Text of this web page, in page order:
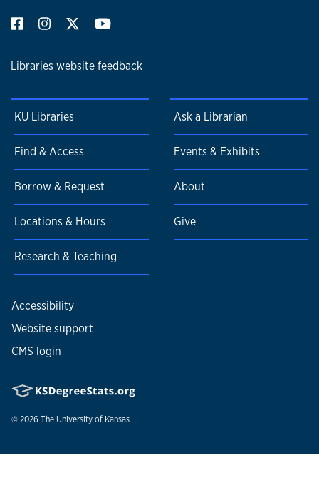
Libraries website feedback
KU Libraries
Find & Access
Borrow & Request
Locations & Hours
Research & Teaching
Ask a Librarian
Events & Exhibits
About
Give
Accessibility
Website support
CMS login
© 2026 The University of Kansas